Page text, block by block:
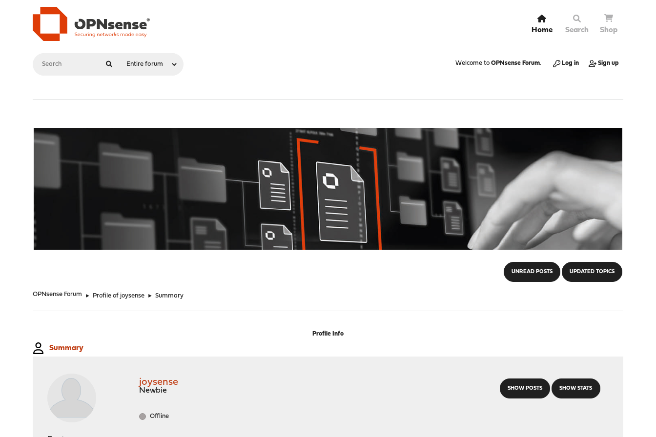
Home Search Shop
Welcome to OPNsense Forum. Log in Sign up
UNREAD POSTS UPDATED TOPICS
OPNsense Forum ► Profile of joysense ► Summary
Profile Info
Summary
SHOW POSTS SHOW STATS
joysense
Newbie
Offline